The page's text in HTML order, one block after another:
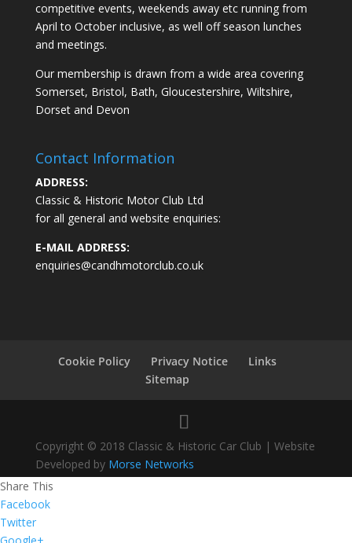
competitive events, weekends away etc running from
April to October inclusive, as well off season lunches
and meetings.
Our membership is drawn from a wide area covering
Somerset, Bristol, Bath, Gloucestershire, Wiltshire,
Dorset and Devon
Contact Information
ADDRESS:
Classic & Historic Motor Club Ltd
for all general and website enquiries:
E-MAIL ADDRESS:
enquiries@candhmotorclub.co.uk
Cookie Policy Privacy Notice
Links
Sitemap
Copyright © 2018 Classic & Historic Car Club | Website
Developed by Morse Networks
Share This
Facebook
Twitter